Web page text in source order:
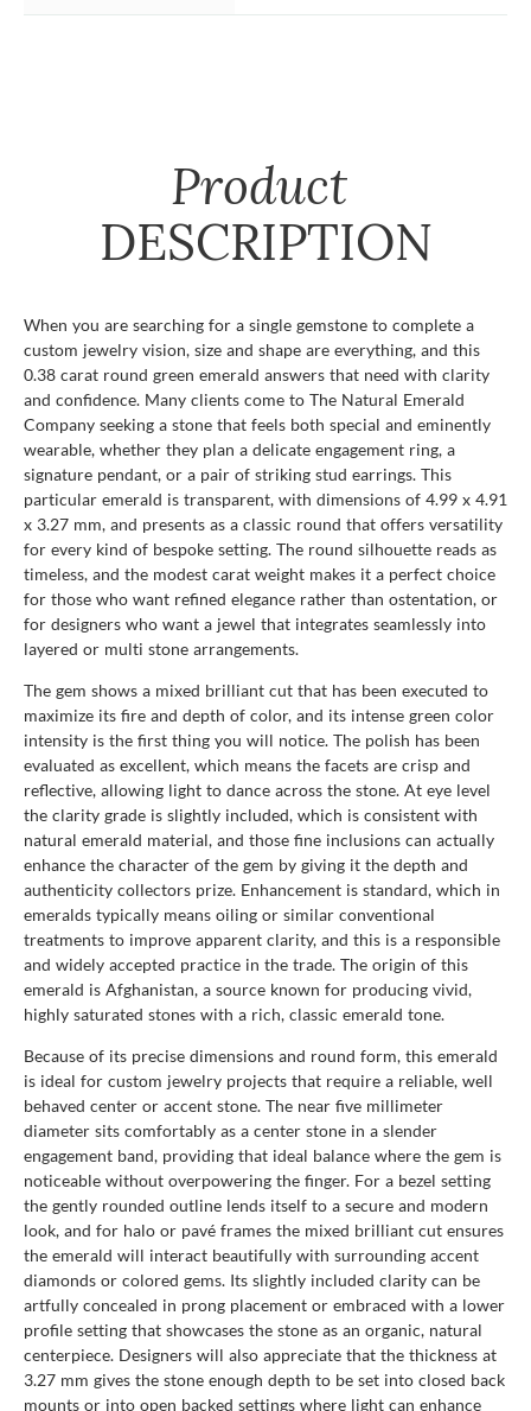
Product
DESCRIPTION
When you are searching for a single gemstone to complete a
custom jewelry vision, size and shape are everything, and this
0.38 carat round green emerald answers that need with clarity
and confidence. Many clients come to The Natural Emerald
Company seeking a stone that feels both special and eminently
wearable, whether they plan a delicate engagement ring, a
signature pendant, or a pair of striking stud earrings. This
particular emerald is transparent, with dimensions of 4.99 x 4.91
x 3.27 mm, and presents as a classic round that offers versatility
for every kind of bespoke setting. The round silhouette reads as
timeless, and the modest carat weight makes it a perfect choice
for those who want refined elegance rather than ostentation, or
for designers who want a jewel that integrates seamlessly into
layered or multi stone arrangements.
The gem shows a mixed brilliant cut that has been executed to
maximize its fire and depth of color, and its intense green color
intensity is the first thing you will notice. The polish has been
evaluated as excellent, which means the facets are crisp and
reflective, allowing light to dance across the stone. At eye level
the clarity grade is slightly included, which is consistent with
natural emerald material, and those fine inclusions can actually
enhance the character of the gem by giving it the depth and
authenticity collectors prize. Enhancement is standard, which in
emeralds typically means oiling or similar conventional
treatments to improve apparent clarity, and this is a responsible
and widely accepted practice in the trade. The origin of this
emerald is Afghanistan, a source known for producing vivid,
highly saturated stones with a rich, classic emerald tone.
Because of its precise dimensions and round form, this emerald
is ideal for custom jewelry projects that require a reliable, well
behaved center or accent stone. The near five millimeter
diameter sits comfortably as a center stone in a slender
engagement band, providing that ideal balance where the gem is
noticeable without overpowering the finger. For a bezel setting
the gently rounded outline lends itself to a secure and modern
look, and for halo or pavé frames the mixed brilliant cut ensures
the emerald will interact beautifully with surrounding accent
diamonds or colored gems. Its slightly included clarity can be
artfully concealed in prong placement or embraced with a lower
profile setting that showcases the stone as an organic, natural
centerpiece. Designers will also appreciate that the thickness at
3.27 mm gives the stone enough depth to be set into closed back
mounts or into open backed settings where light can enhance